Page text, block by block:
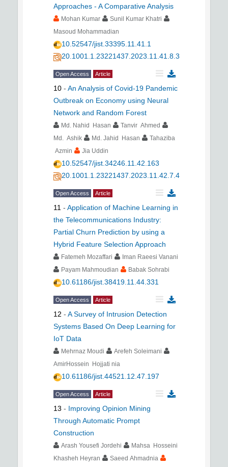
Approaches - A Comparative Analysis
Mohan Kumar
Sunil Kumar Khatri
Masoud Mohammadian
10.52547/jist.33395.11.41.1
20.1001.1.23221437.2023.11.41.8.3
Open Access Article
10 - An Analysis of Covid-19 Pandemic
Outbreak on Economy using Neural
Network and Random Forest
Md. Nahid Hasan
Tanvir Ahmed
Md. Ashik
Md. Jahid Hasan
Tahaziba
Azmin
Jia Uddin
10.52547/jist.34246.11.42.163
20.1001.1.23221437.2023.11.42.7.4
Open Access Article
11 - Application of Machine Learning in
the Telecommunications Industry:
Partial Churn Prediction by using a
Hybrid Feature Selection Approach
Fatemeh Mozaffari
Iman Raeesi Vanani
Payam Mahmoudian
Babak Sohrabi
10.61186/jist.38419.11.44.331
Open Access Article
12 - A Survey of Intrusion Detection
Systems Based On Deep Learning for
IoT Data
Mehrnaz Moudi
Arefeh Soleimani
AmirHossein Hojjati nia
10.61186/jist.44521.12.47.197
Open Access Article
13 - Improving Opinion Mining
Through Automatic Prompt
Construction
Arash Yousefi Jordehi
Mahsa Hosseini
Khasheh Heyran
Saeed Ahmadnia